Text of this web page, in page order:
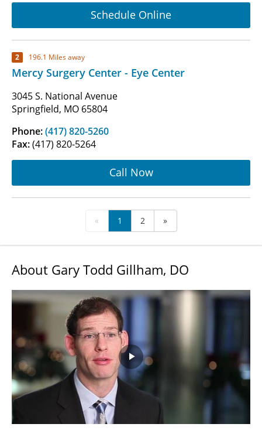
Schedule Online
2 196.1 Miles away
Mercy Surgery Center - Eye Center
3045 S. National Avenue
Springfield, MO 65804
Phone:(417) 820-5260
Fax:(417) 820-5264
Call Now
« 1 2 »
About Gary Todd Gillham, DO
Play
Video